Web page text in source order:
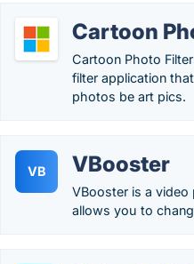
Cartoon
Cartoon Photo
filter application
photos be art pics.
VB VBooster
VBooster is a
allows you to